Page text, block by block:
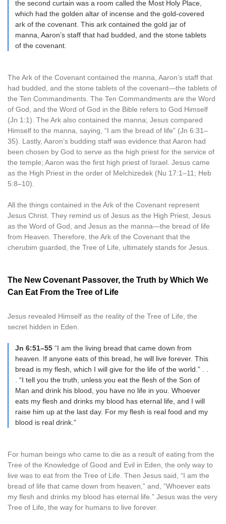
the second curtain was a room called the Most Holy Place,
which had the golden altar of incense and the gold-covered
ark of the covenant. This ark contained the gold jar of
manna, Aaron’s staff that had budded, and the stone tablets
of the covenant.
The Ark of the Covenant contained the manna, Aaron’s staff that
had budded, and the stone tablets of the covenant—the tablets of
the Ten Commandments. The Ten Commandments are the Word
of God, and the Word of God in the Bible refers to God Himself
(Jn 1:1). The Ark also contained the manna; Jesus compared
Himself to the manna, saying, “I am the bread of life” (Jn 6:31–
35). Lastly, Aaron’s budding staff was evidence that Aaron had
been chosen by God to serve as the high priest for the service of
the temple; Aaron was the first high priest of Israel. Jesus came
as the High Priest in the order of Melchizedek (Nu 17:1–11; Heb
5:8–10).
All the things contained in the Ark of the Covenant represent
Jesus Christ. They remind us of Jesus as the High Priest, Jesus
as the Word of God, and Jesus as the manna—the bread of life
from Heaven. Therefore, the Ark of the Covenant that the
cherubim guarded, the Tree of Life, ultimately stands for Jesus.
The New Covenant Passover, the Truth by Which We
Can Eat From the Tree of Life
Jesus revealed Himself as the reality of the Tree of Life, the
secret hidden in Eden.
Jn 6:51–55 “I am the living bread that came down from
heaven. If anyone eats of this bread, he will live forever. This
bread is my flesh, which I will give for the life of the world.” . .
. “I tell you the truth, unless you eat the flesh of the Son of
Man and drink his blood, you have no life in you. Whoever
eats my flesh and drinks my blood has eternal life, and I will
raise him up at the last day. For my flesh is real food and my
blood is real drink.”
For human beings who came to die as a result of eating from the
Tree of the Knowledge of Good and Evil in Eden, the only way to
live was to eat from the Tree of Life. Then Jesus said, “I am the
bread of life that came down from heaven,” and, “Whoever eats
my flesh and drinks my blood has eternal life.” Jesus was the very
Tree of Life, the way for humans to live forever.